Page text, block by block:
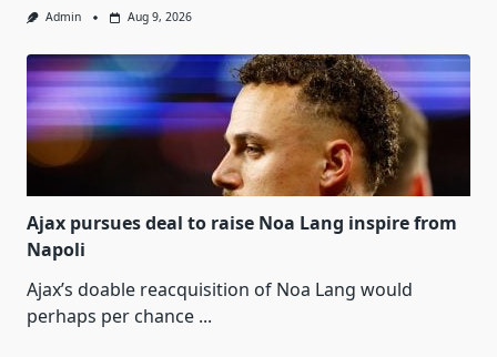
Admin Aug 9, 2026
Ajax pursues deal to raise Noa Lang inspire from
Napoli
Ajax’s doable reacquisition of Noa Lang would
perhaps per chance ...